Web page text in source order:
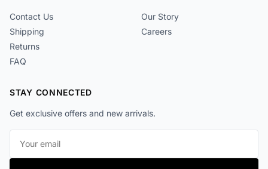
Contact Us
Shipping
Returns
FAQ
Our Story
Careers
STAY CONNECTED
Get exclusive offers and new arrivals.